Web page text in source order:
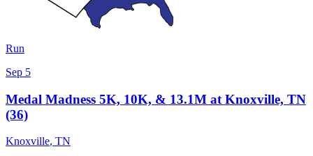
Run
Sep 5
Medal Madness 5K, 10K, & 13.1M at Knoxville, TN
(36)
Knoxville, TN